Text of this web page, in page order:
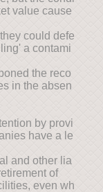
value cause
could defe
a contami
the reco
in the absen
by provi
have a le
and other lia
of
even wh